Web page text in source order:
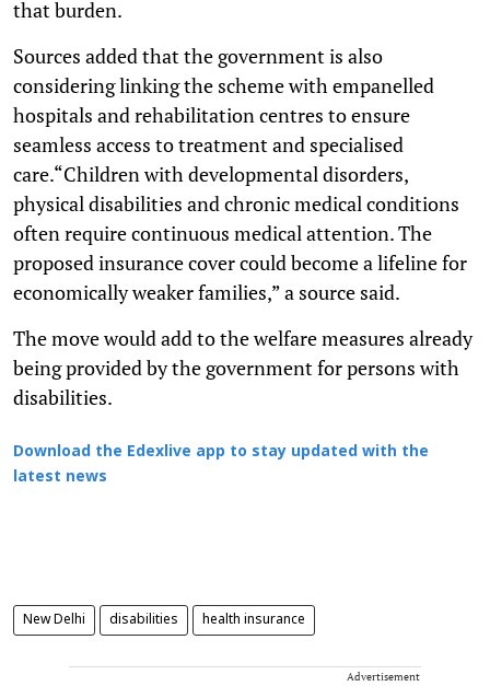
that burden.
Sources added that the government is also
considering linking the scheme with empanelled
hospitals and rehabilitation centres to ensure
seamless access to treatment and specialised
care.“Children with developmental disorders,
physical disabilities and chronic medical conditions
often require continuous medical attention. The
proposed insurance cover could become a lifeline for
economically weaker families,” a source said.
The move would add to the welfare measures already
being provided by the government for persons with
disabilities.
Download the Edexlive app to stay updated with the
latest news
New Delhi disabilities health insurance
Advertisement